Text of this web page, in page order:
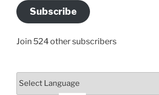
Address
Here
Subscribe
Join 524 other subscribers